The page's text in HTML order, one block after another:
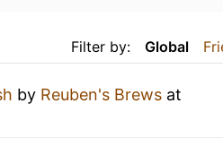
Filter by: Global
by Reuben's Brews at